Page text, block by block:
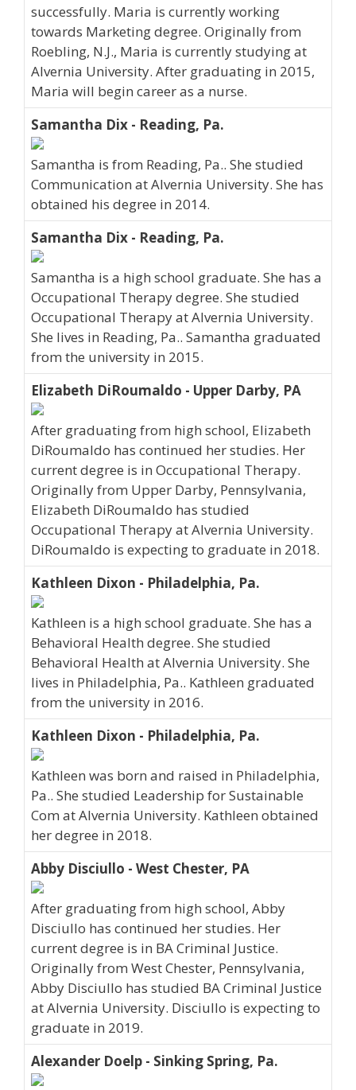
successfully. Maria is currently working
towards Marketing degree. Originally from
Roebling, N.J., Maria is currently studying at
Alvernia University. After graduating in 2015,
Maria will begin career as a nurse.
Samantha Dix - Reading, Pa.
Samantha is from Reading, Pa.. She studied
Communication at Alvernia University. She has
obtained his degree in 2014.
Samantha Dix - Reading, Pa.
Samantha is a high school graduate. She has a
Occupational Therapy degree. She studied
Occupational Therapy at Alvernia University.
She lives in Reading, Pa.. Samantha graduated
from the university in 2015.
Elizabeth DiRoumaldo - Upper Darby, PA
After graduating from high school, Elizabeth
DiRoumaldo has continued her studies. Her
current degree is in Occupational Therapy.
Originally from Upper Darby, Pennsylvania,
Elizabeth DiRoumaldo has studied
Occupational Therapy at Alvernia University.
DiRoumaldo is expecting to graduate in 2018.
Kathleen Dixon - Philadelphia, Pa.
Kathleen is a high school graduate. She has a
Behavioral Health degree. She studied
Behavioral Health at Alvernia University. She
lives in Philadelphia, Pa.. Kathleen graduated
from the university in 2016.
Kathleen Dixon - Philadelphia, Pa.
Kathleen was born and raised in Philadelphia,
Pa.. She studied Leadership for Sustainable
Com at Alvernia University. Kathleen obtained
her degree in 2018.
Abby Disciullo - West Chester, PA
After graduating from high school, Abby
Disciullo has continued her studies. Her
current degree is in BA Criminal Justice.
Originally from West Chester, Pennsylvania,
Abby Disciullo has studied BA Criminal Justice
at Alvernia University. Disciullo is expecting to
graduate in 2019.
Alexander Doelp - Sinking Spring, Pa.